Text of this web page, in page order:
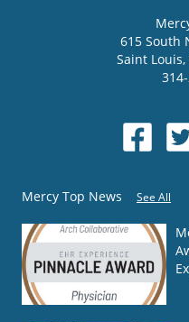
615 South
Saint Louis,
Mercy Top News See All